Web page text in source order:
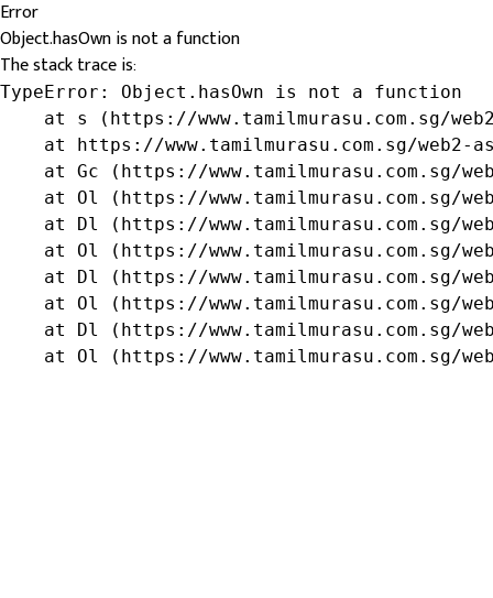
Error
Object.hasOwn is not a function
The stack trace is:
TypeError: Object.hasOwn is not a function
at s (https://www.tamilmurasu.com.sg/
at https://www.tamilmurasu.com.sg/web2-
at Gc (https://www.tamilmurasu.com.sg/
at Ol (https://www.tamilmurasu.com.sg/
at Dl (https://www.tamilmurasu.com.sg/
at Ol (https://www.tamilmurasu.com.sg/
at Dl (https://www.tamilmurasu.com.sg/
at Ol (https://www.tamilmurasu.com.sg/
at Dl (https://www.tamilmurasu.com.sg/
at Ol (https://www.tamilmurasu.com.sg/